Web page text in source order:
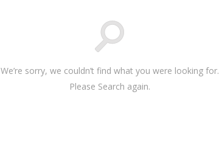
We’re sorry, we couldn’t find what you were looking for.
Please Search again.